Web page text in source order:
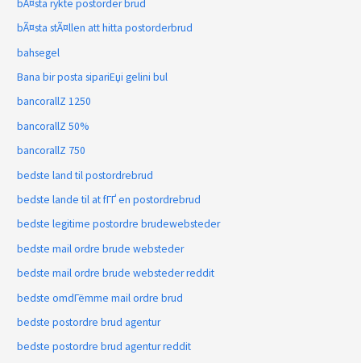
bÃ¤sta rykte postorder brud
bÃ¤sta stÃ¤llen att hitta postorderbrud
bahsegel
Bana bir posta sipariЕџi gelini bul
bancorallZ 1250
bancorallZ 50%
bancorallZ 750
bedste land til postordrebrud
bedste lande til at fГҐ en postordrebrud
bedste legitime postordre brudewebsteder
bedste mail ordre brude websteder
bedste mail ordre brude websteder reddit
bedste omdГёmme mail ordre brud
bedste postordre brud agentur
bedste postordre brud agentur reddit